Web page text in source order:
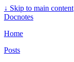
↓ Skip to main content
Docnotes
Home
Posts